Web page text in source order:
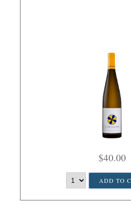
$40.00
ADD TO